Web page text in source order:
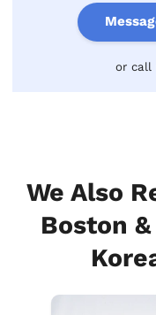
or call
We Also
Boston